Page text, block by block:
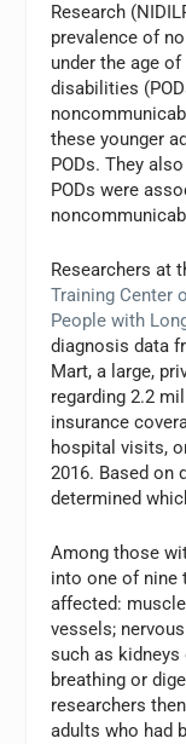
Research
prevalence of
under the age
disabilities
these younger
PODs. They
PODs were
Researchers at
Training Center
People with
diagnosis data
Mart, a large,
regarding 2.2
insurance
hospital visits,
2016. Based on
determined
Among those
into one of nine
affected:
vessels;
such as kidneys
breathing or
researchers
adults who had